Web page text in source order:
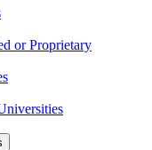
or Proprietary